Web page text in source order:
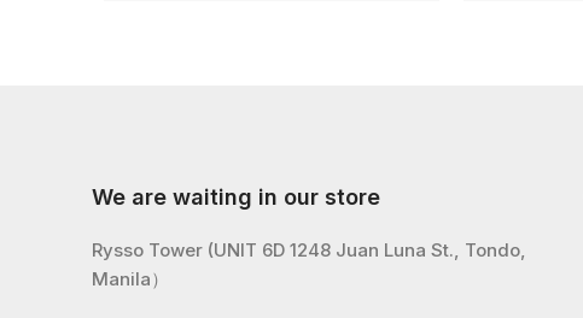
We are waiting in our store
Rysso Tower (UNIT 6D 1248 Juan Luna St., Tondo,
Manila）